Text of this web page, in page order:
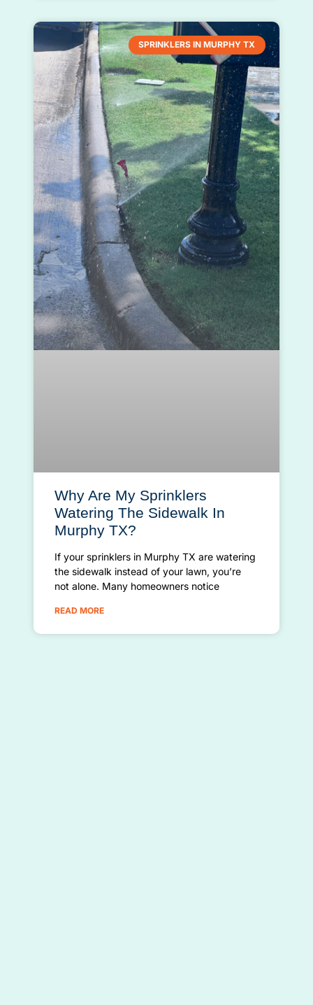
SPRINKLERS IN MURPHY TX
Why Are My Sprinklers
Watering The Sidewalk In
Murphy TX?
If your sprinklers in Murphy TX are watering
the sidewalk instead of your lawn, you’re
not alone. Many homeowners notice
READ MORE